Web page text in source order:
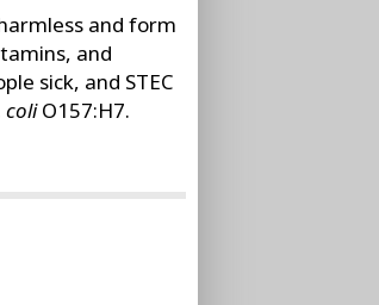
and form
and
sick, and STEC
coliO157:H7.